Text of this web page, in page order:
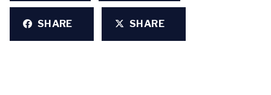
SHARE SHARE